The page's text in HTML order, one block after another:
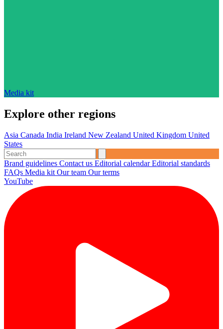
Media kit
Explore other regions
Asia Canada India Ireland New Zealand United Kingdom United
States
Brand guidelines Contact us Editorial calendarEditorial standards
FAQs Media kit Our team Our terms
YouTube